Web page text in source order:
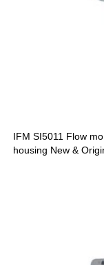
IFM SI5011 Flow
housing New &